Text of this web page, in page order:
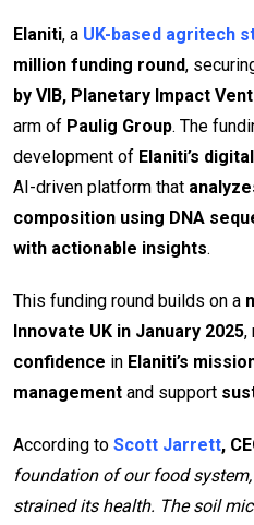
Elaniti, a UK-based agritech
million funding round,
by VIB, Planetary Impact
arm of Paulig Group. The
development of Elaniti’s
AI-driven platform that
composition using DNA
with actionable insights.
This funding round builds on a
Innovate UK in January 2025,
confidence in Elaniti’s
management and support
According to Scott Jarrett,
foundation of our food
strained its health. The soil